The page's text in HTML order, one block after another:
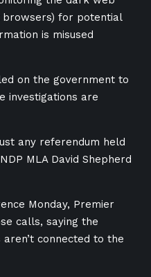
for potential
is misused
on the government to
investigations are
any referendum held
MLA David Shepherd
Monday, Premier
calls, saying the
connected to the